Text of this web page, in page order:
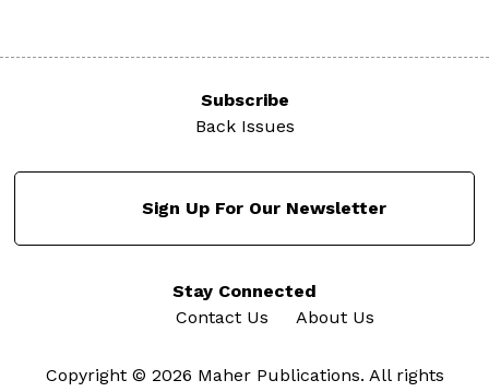
Subscribe
Back Issues
Sign Up For Our Newsletter
Stay Connected
Contact Us
About Us
Copyright © 2026 Maher Publications. All rights